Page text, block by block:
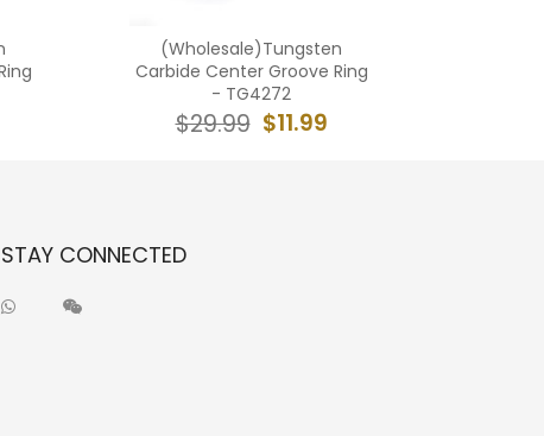
(Wholesale)Tungsten
Carbide Center Groove Ring
- TG4272
$11.99
$29.99
STAY CONNECTED